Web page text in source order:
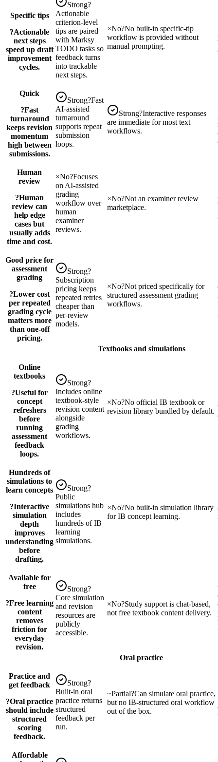
Specific tips
?Actionable
next steps
speed up draft
improvement
cycles.
Strong?
Actionable
criterion-level
tips are paired
with Marksy
TODO tasks so
feedback turns
into trackable
next steps.
×No?No built-in specific-tip
workflow is provided without
manual prompting.
Quick
?Fast
turnaround
keeps revision
momentum
high between
submissions.
Strong?Fast
AI-assisted
turnaround
supports repeat
submission
loops.
Strong?Interactive responses
are immediate for most text
workflows.
Human
review
?Human
review can
help edge
cases but
usually adds
time and cost.
×No?Focuses
on AI-assisted
grading
workflow over
human
examiner
reviews.
×No?Not an examiner review
marketplace.
Good price for
assessment
grading
?Lower cost
per repeated
grading cycle
matters more
than one-off
pricing.
Strong?
Subscription
pricing keeps
repeated retries
cheaper than
per-review
models.
×No?Not priced specifically for
structured assessment grading
workflows.
Textbooks and simulations
Online
textbooks
?Useful for
concept
refreshers
before
running
assessment
feedback
loops.
Strong?
Includes online
textbook-style
revision content
alongside
grading
workflows.
×No?No official IB textbook or
revision library bundled by default.
Hundreds of
simulations to
learn concepts
?Interactive
simulation
depth
improves
understanding
before
drafting.
Strong?
Public
simulations hub
includes
hundreds of IB
learning
simulations.
×No?No built-in simulation library
for IB concept learning.
Available for
free
?Free learning
content
removes
friction for
everyday
revision.
Strong?
Core simulation
and revision
resources are
publicly
accessible.
×No?Study support is chat-based,
not free textbook content delivery.
Oral practice
Practice and
get feedback
?Oral practice
should include
structured
scoring
feedback.
Strong?
Built-in oral
practice returns
structured
feedback per
run.
~Partial?Can simulate oral practice,
but no IB-structured oral workflow
out of the box.
Affordable